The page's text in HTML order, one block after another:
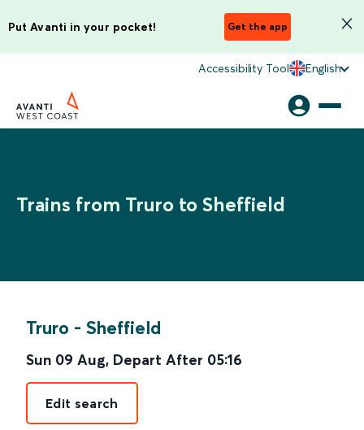
Put Avanti in your pocket! Get the app
Accessibility Tool English
Trains from Truro to Sheffield
Truro - Sheffield
Sun 09 Aug, Depart After 05:16
Edit search